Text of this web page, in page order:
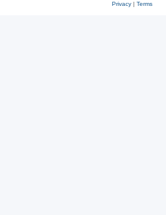
Privacy| Terms